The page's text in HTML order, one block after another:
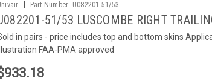
Part Number: U082201-51/53
51/53 LUSCOMBE RIGHT
in pairs - price includes top and bottom skins
FAA-PMA approved